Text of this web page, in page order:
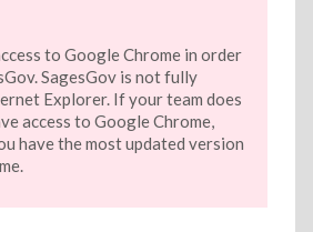
to Google Chrome in order
SagesGov is not fully
Explorer. If your team does
access to Google Chrome,
have the most updated version